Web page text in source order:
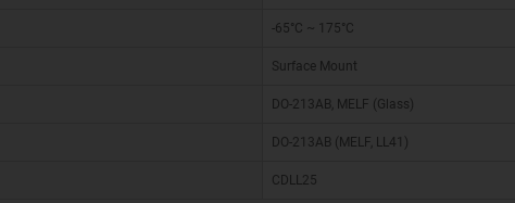
-65°C ~ 175°C
Surface Mount
DO-213AB, MELF (Glass)
DO-213AB (MELF, LL41)
CDLL25